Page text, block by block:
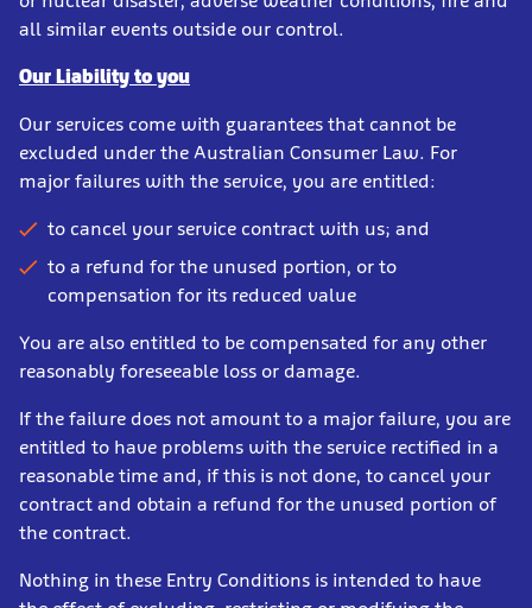
all similar events outside our control.
Our Liability to you
Our services come with guarantees that cannot be
excluded under the Australian Consumer Law. For
major failures with the service, you are entitled:
to cancel your service contract with us; and
to a refund for the unused portion, or to
compensation for its reduced value
You are also entitled to be compensated for any other
reasonably foreseeable loss or damage.
If the failure does not amount to a major failure, you are
entitled to have problems with the service rectified in a
reasonable time and, if this is not done, to cancel your
contract and obtain a refund for the unused portion of
the contract.
Nothing in these Entry Conditions is intended to have